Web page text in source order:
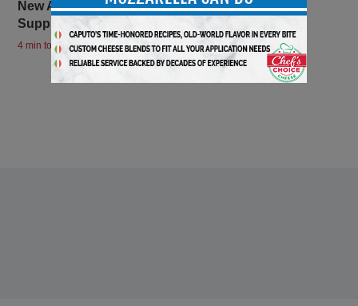
New American Heroes: Supermarkets and Their
Suppliers
4 min to read